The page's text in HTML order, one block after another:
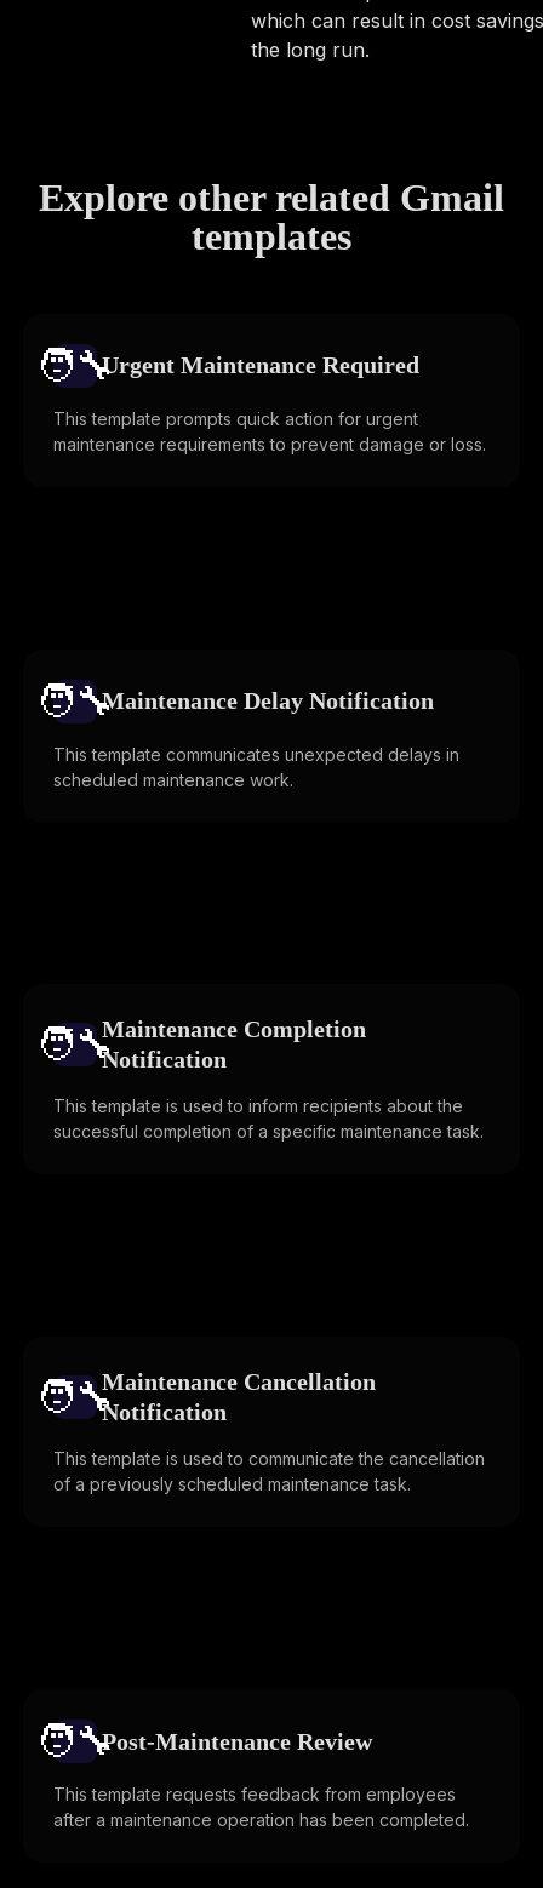
which can result in cost
the long run.
Explore other related Gmail
templates
🧑‍🔧️Urgent Maintenance Required
This template prompts quick action for urgent
maintenance requirements to prevent damage or loss.
🧑‍🔧️Maintenance Delay Notification
This template communicates unexpected delays in
scheduled maintenance work.
🧑‍🔧️Maintenance Completion
Notification
This template is used to inform recipients about the
successful completion of a specific maintenance task.
🧑‍🔧️Maintenance Cancellation
Notification
This template is used to communicate the cancellation
of a previously scheduled maintenance task.
🧑‍🔧️Post-Maintenance Review
This template requests feedback from employees
after a maintenance operation has been completed.